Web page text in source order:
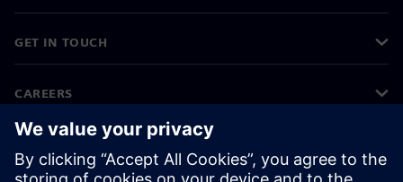
GET IN TOUCH
CAREERS
©Siemens 2026